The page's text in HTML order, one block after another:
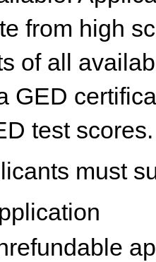
from high
of all
GED
test scores.
must